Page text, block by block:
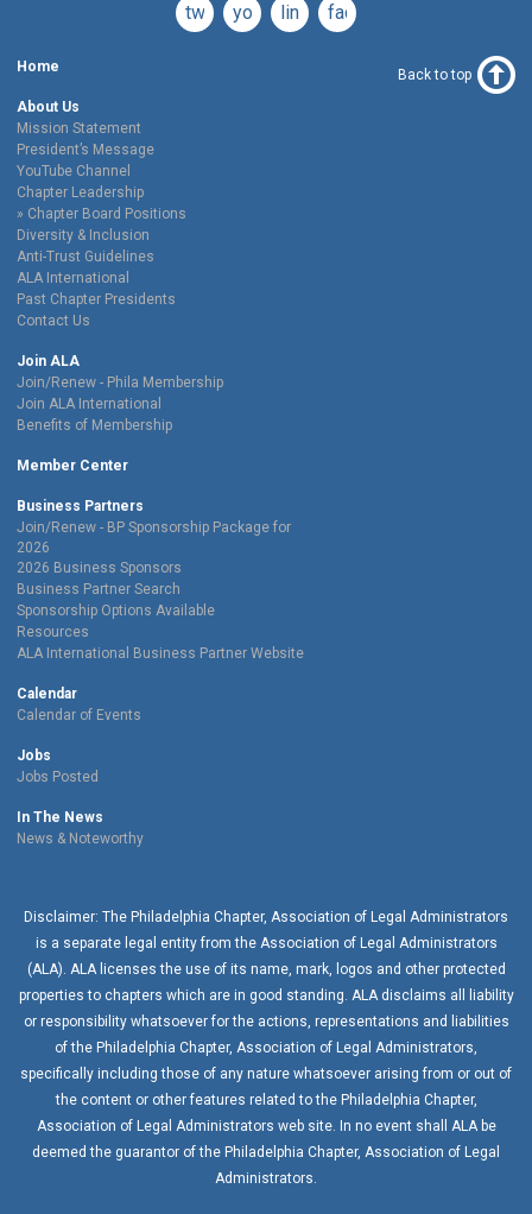
twitteryoutubelinkedinfacebook
Home
About Us
Mission Statement
President’s Message
YouTube Channel
Chapter Leadership
Chapter Board Positions
Diversity & Inclusion
Anti-Trust Guidelines
ALA International
Past Chapter Presidents
Contact Us
Join ALA
Join/Renew - Phila Membership
Join ALA International
Benefits of Membership
Member Center
Business Partners
Join/Renew - BP Sponsorship Package for
2026
2026 Business Sponsors
Business Partner Search
Sponsorship Options Available
Resources
ALA International Business Partner Website
Calendar
Calendar of Events
Jobs
Jobs Posted
In The News
News & Noteworthy
Back to top
Disclaimer: The Philadelphia Chapter, Association of Legal Administrators
is a separate legal entity from the Association of Legal Administrators
(ALA). ALA licenses the use of its name, mark, logos and other protected
properties to chapters which are in good standing. ALA disclaims all liability
or responsibility whatsoever for the actions, representations and liabilities
of the Philadelphia Chapter, Association of Legal Administrators,
specifically including those of any nature whatsoever arising from or out of
the content or other features related to the Philadelphia Chapter,
Association of Legal Administrators web site. In no event shall ALA be
deemed the guarantor of the Philadelphia Chapter, Association of Legal
Administrators.